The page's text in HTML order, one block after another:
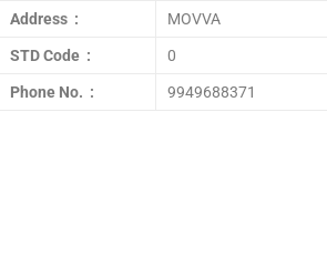
Address : MOVVA
STD Code : 0
Phone No. : 9949688371